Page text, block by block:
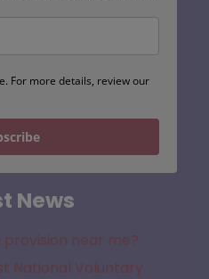
For more details, review our
News
near me?
National Voluntary